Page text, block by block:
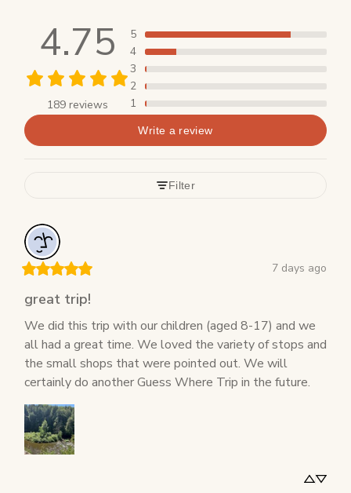
4.75
189 reviews
5
4
3
2
1
Write a review
Filter
7 days ago
great trip!
We did this trip with our children (aged 8-17) and we
all had a great time. We loved the variety of stops and
the small shops that were pointed out. We will
certainly do another Guess Where Trip in the future.